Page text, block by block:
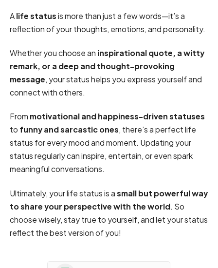
Alife statusis more than just a few words—it’s a
reflection of your thoughts, emotions, and personality.
Whether you choose an inspirational quote, a witty
remark, or a deep and thought-provoking
message, your status helps you express yourself and
connect with others.
From motivational and happiness-driven statuses
to funny and sarcastic ones, there’s a perfect life
status for every mood and moment. Updating your
status regularly can inspire, entertain, or even spark
meaningful conversations.
Ultimately, your life status is asmall but powerful way
to share your perspective with the world. So
choose wisely, stay true to yourself, and let your status
reflect the best version of you!